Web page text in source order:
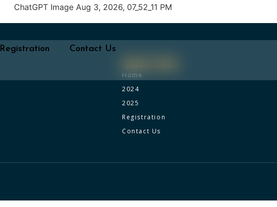
Registration Contact Us
Quick Links
Home
2024
2025
Registration
Contact Us